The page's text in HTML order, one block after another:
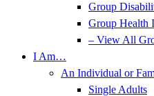
Group
Group Health
– View All
I Am…
An Individual or
Single Adults